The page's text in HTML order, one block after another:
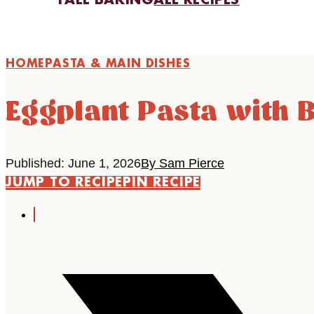
HOME PASTA & MAIN DISHES
Eggplant Pasta with
Published: June 1, 2026By Sam Pierce
JUMP TO RECIPEPIN RECIPE